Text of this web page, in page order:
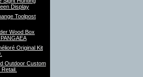
Display
Toolpost
Wood Box
Original Kit
Outdoor Custom